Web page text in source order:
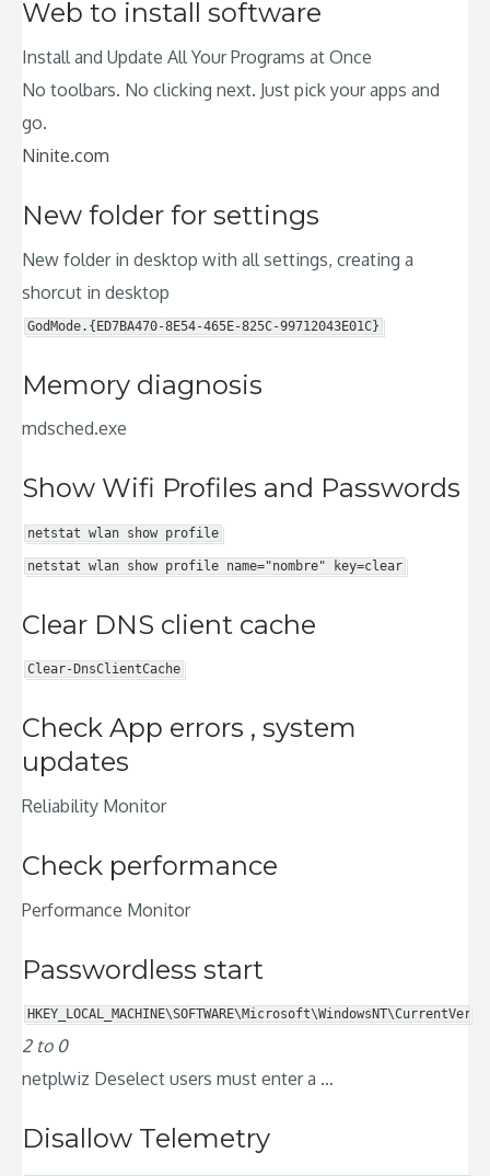
Web to install software
Install and Update All Your Programs at Once
No toolbars. No clicking next. Just pick your apps and
go.
Ninite.com
New folder for settings
New folder in desktop with all settings, creating a
shorcut in desktop
GodMode.{ED7BA470-8E54-465E-825C-99712043E01C}
Memory diagnosis
mdsched.exe
Show Wifi Profiles and Passwords
netstat wlan show profile
netstat wlan show profile name="nombre" key=clear
Clear DNS client cache
Clear-DnsClientCache
Check App errors , system
updates
Reliability Monitor
Check performance
Performance Monitor
Passwordless start
2 to 0
netplwiz Deselect users must enter a …
Disallow Telemetry